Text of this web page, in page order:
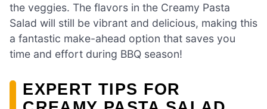
the veggies. The flavors in the Creamy Pasta
Salad will still be vibrant and delicious, making this
a fantastic make-ahead option that saves you
time and effort during BBQ season!
EXPERT TIPS FOR